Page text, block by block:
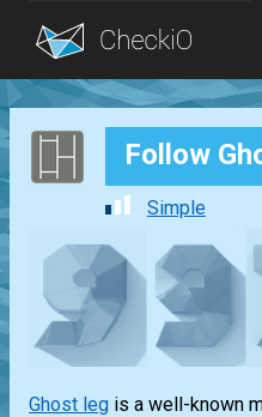
Blog
Login Follow
Simple
Ghost leg is a well-known